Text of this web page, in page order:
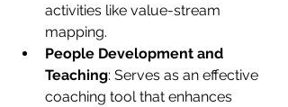
activities like value-stream
mapping.
People Development and
Teaching: Serves as an effective
coaching tool that enhances